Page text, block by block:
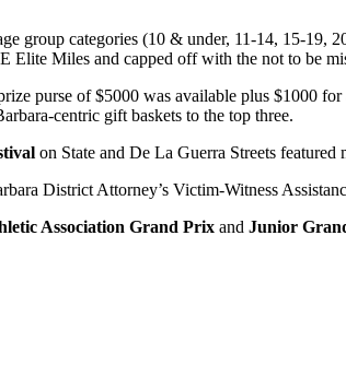
group categories (10 & under, 11-14, 15-
Miles and capped off with the not to be
purse of $5000 was available plus $1000
centric gift baskets to the top three.
on State and De La Guerra Streets featured
District Attorney’s Victim-Witness
Association Grand Prix and Junior